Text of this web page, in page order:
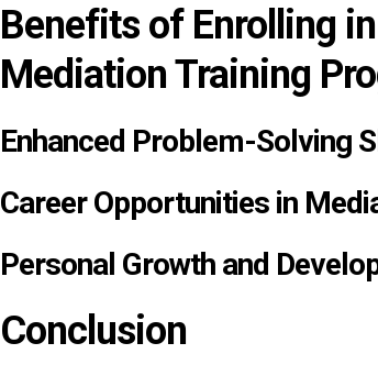
Benefits of Enrolling
Mediation Training
Enhanced Problem-Solving
Career Opportunities in
Personal Growth and
Conclusion